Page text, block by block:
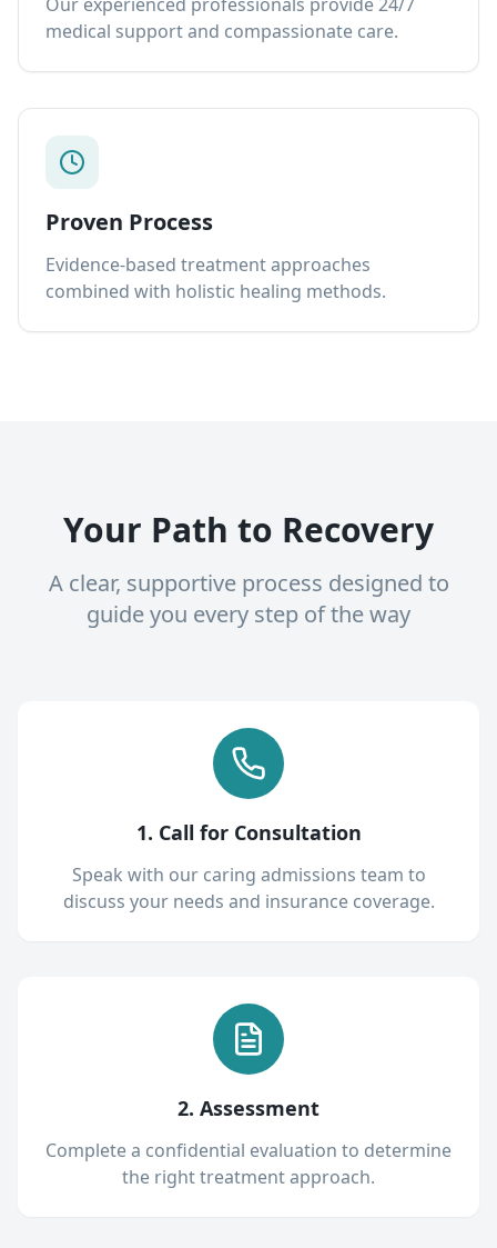
medical support and compassionate care.
Proven Process
Evidence-based treatment approaches
combined with holistic healing methods.
Your Path to Recovery
A clear, supportive process designed to
guide you every step of the way
1. Call for Consultation
Speak with our caring admissions team to
discuss your needs and insurance coverage.
2. Assessment
Complete a confidential evaluation to determine
the right treatment approach.